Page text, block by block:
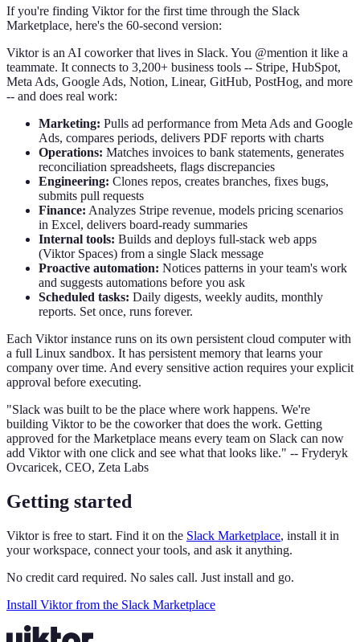
If you're finding Viktor for the first time through the Slack
Marketplace, here's the 60-second version:
Viktor is an AI coworker that lives in Slack. You @mention it like a
teammate. It connects to 3,200+ business tools -- Stripe, HubSpot,
Meta Ads, Google Ads, Notion, Linear, GitHub, PostHog, and more
-- and does real work:
Marketing: Pulls ad performance from Meta Ads and Google
Ads, compares periods, delivers PDF reports with charts
Operations: Matches invoices to bank statements, generates
reconciliation spreadsheets, flags discrepancies
Engineering: Clones repos, creates branches, fixes bugs,
submits pull requests
Finance: Analyzes Stripe revenue, models pricing scenarios
in Excel, delivers board-ready summaries
Internal tools: Builds and deploys full-stack web apps
(Viktor Spaces) from a single Slack message
Proactive automation: Notices patterns in your team's work
and suggests automations before you ask
Scheduled tasks: Daily digests, weekly audits, monthly
reports. Set once, runs forever.
Each Viktor instance runs on its own persistent cloud computer with
a full Linux sandbox. It has persistent memory that learns your
company over time. And every sensitive action requires your explicit
approval before executing.
"Slack was built to be the place where work happens. We're
building Viktor to be the coworker that does the work. Getting
approved for the Marketplace means every team on Slack can now
add Viktor with one click and see what that looks like." -- Fryderyk
Ovcaricek, CEO, Zeta Labs
Getting started
Viktor is free to start. Find it on the Slack Marketplace, install it in
your workspace, connect your tools, and ask it anything.
No credit card required. No sales call. Just install and go.
Install Viktor from the Slack Marketplace